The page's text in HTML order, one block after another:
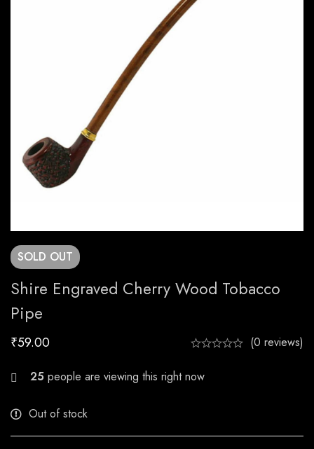
SOLD OUT
Shire Engraved Cherry Wood Tobacco
Pipe
₹59.00 (0 reviews)
26 people are viewing this right now
Out of stock